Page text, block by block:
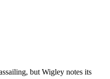
but Wigley notes its